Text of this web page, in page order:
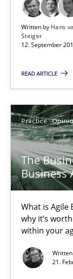
Written by Hans
Steiger
12. September
READ ARTICLE
Practice
The
Business
What is Agile
why it’s
within your
21.
12.09.2017
13 minutes
Practice
Howard
21.02.2017
27 minutes